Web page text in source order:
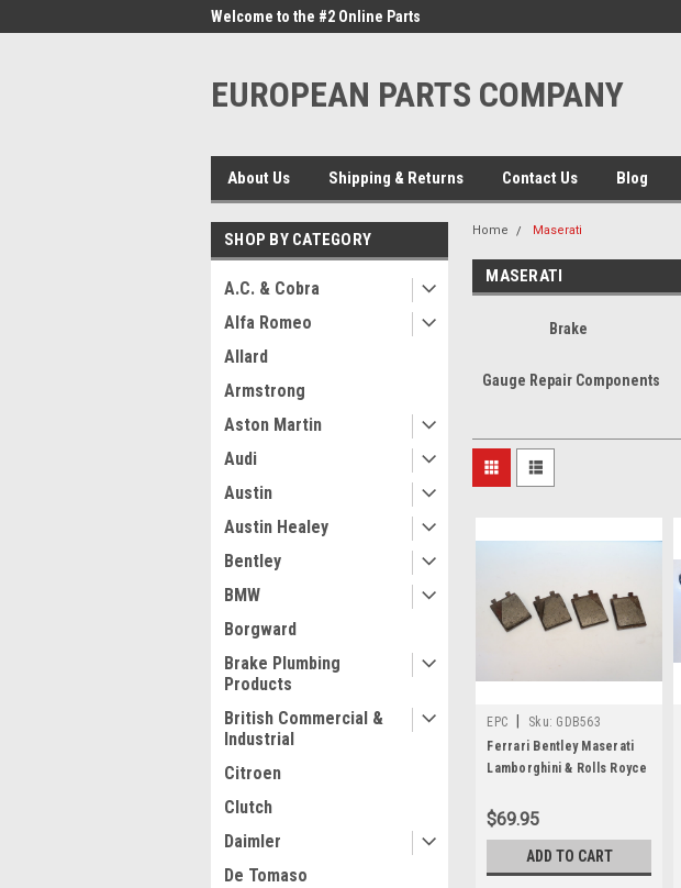
Welcome to the #2 Online Parts
EUROPEAN PARTS COMPANY
About Us Shipping & Returns Contact Us Blog
SHOP BY CATEGORY
A.C. & Cobra
Alfa Romeo
Allard
Armstrong
Aston Martin
Audi
Austin
Austin Healey
Bentley
BMW
Borgward
Brake Plumbing
Products
British Commercial &
Industrial
Citroen
Clutch
Daimler
De Tomaso
Home Maserati
MASERATI
Brake
Gauge Repair Components
EPC Sku: GDB563
Ferrari Bentley Maserati
Lamborghini & Rolls Royce
GDB563
$69.95
ADD TO CART